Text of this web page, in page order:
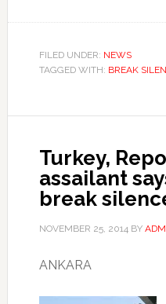
FILED UNDER: NEWS
TAGGED WITH: BREAK
Turkey,
assailant
break
NOVEMBER 25, 2014BY
ANKARA